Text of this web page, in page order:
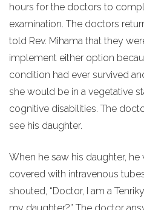
hours for the doctors to
examination. The doctors
told Rev. Mihama that they
implement either option
condition had ever survived
she would be in a vegetative
cognitive disabilities. The
see his daughter.
When he saw his daughter, he
covered with intravenous
shouted, “Doctor, I am a